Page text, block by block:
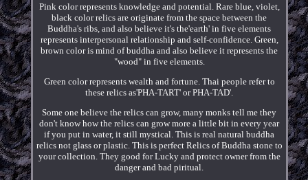
Pink color represents knowledge and potential. Rare blue, violet,
black color relics are originate from the space between the
Buddha's ribs, and also believe it's the'earth' in five elements
represents interpersonal relationship and self-confidence. Green,
brown color is mind of buddha and also believe it represents the
"wood" in five elements.
Green color represents wealth and fortune. Thai people refer to
these relics as'PHA-TART' or PHA-TAD'.
Some one believe the relics can grow, many monks tell me they
don't know how the relics can grow more a little bit in every year
if you put in water, it still mystical. This is real natural buddha
relics not glass or plastic. This is perfect Relics of Buddha stone to
your collection. They good for Lucky and protect owner from the
danger and bad piritual.